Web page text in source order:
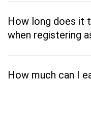
How long does it
when registering
How much can I